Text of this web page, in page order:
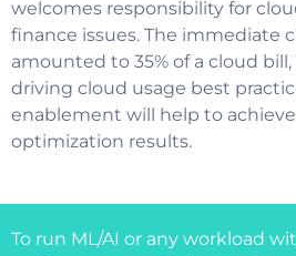
welcomes responsibility for
finance issues. The immediate
amounted to 35% of a cloud
driving cloud usage best
enablement will help to
optimization results.
To run ML/AI or any workload